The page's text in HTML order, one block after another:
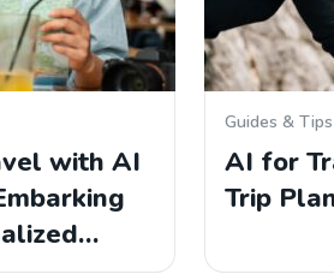
with AI
Guides & Tips
AI for
Trip